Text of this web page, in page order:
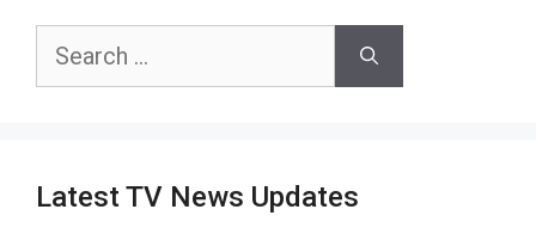
Search
Latest TV News Updates